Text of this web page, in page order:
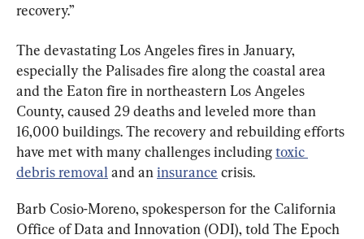
recovery.”
The devastating Los Angeles fires in January,
especially the Palisades fire along the coastal area
and the Eaton fire in northeastern Los Angeles
County, caused 29 deaths and leveled more than
16,000 buildings. The recovery and rebuilding efforts
have met with many challenges including toxic
debris removal and an insurance crisis.
Barb Cosio-Moreno, spokesperson for the California
Office of Data and Innovation (ODI), told The Epoch